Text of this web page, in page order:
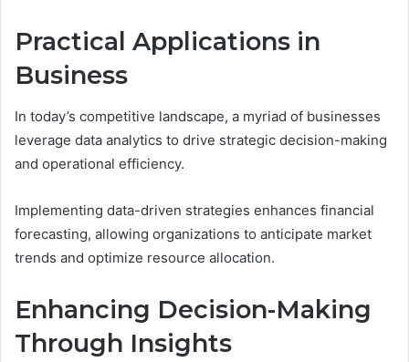
Practical Applications in
Business
In today’s competitive landscape, a myriad of businesses
leverage data analytics to drive strategic decision-making
and operational efficiency.
Implementing data-driven strategies enhances financial
forecasting, allowing organizations to anticipate market
trends and optimize resource allocation.
Enhancing Decision-Making
Through Insights